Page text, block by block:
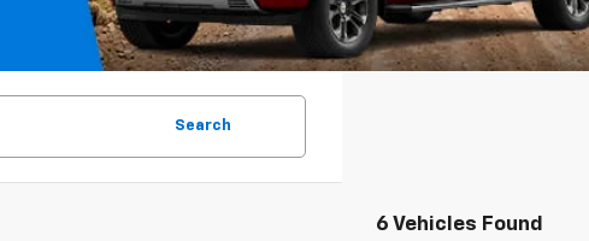
Search
6 Vehicles Found